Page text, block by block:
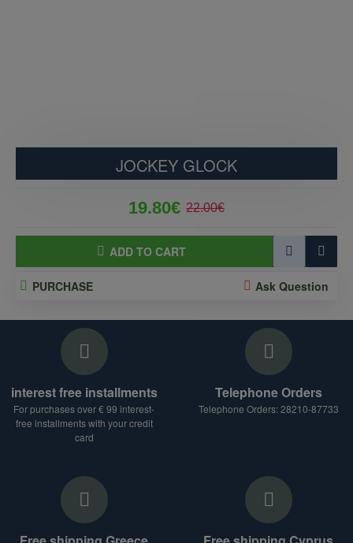
JOCKEY GLOCK
19.80€ 22.00€
ADD TO CART
PURCHASE Ask Question
interest free installments
For purchases over € 99 interest-
free installments with your credit
card
Telephone Orders
Telephone Orders: 28210-87733